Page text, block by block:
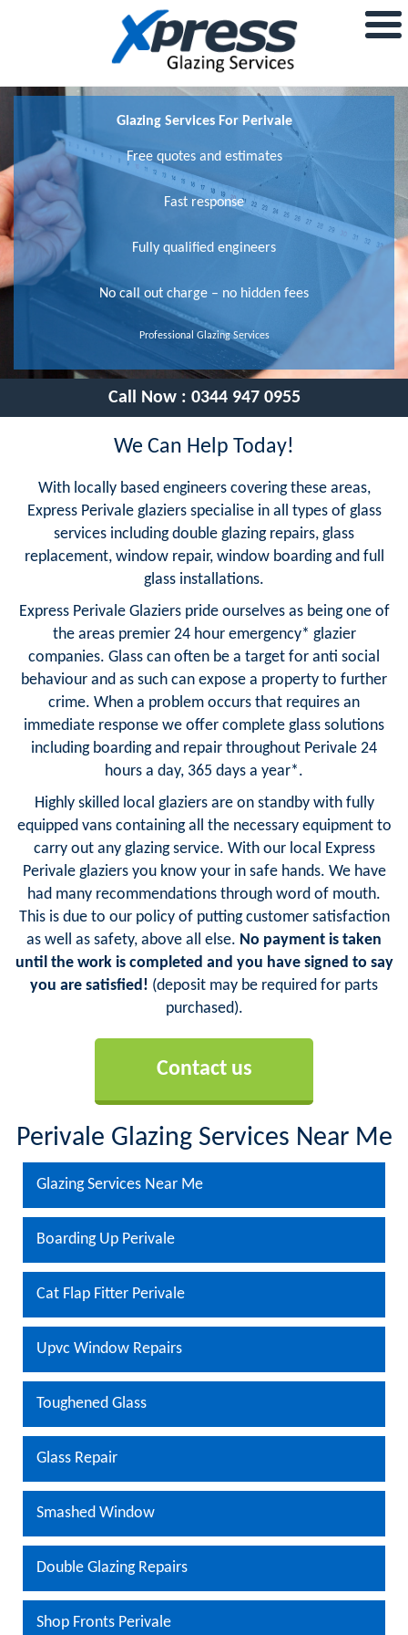
Glazing Services For Perivale
Free quotes and estimates
Fast response
Fully qualified engineers
No call out charge – no hidden fees
Professional Glazing Services
Call Now : 0344 947 0955
We Can Help Today!
With locally based engineers covering these areas,
Express Perivale glaziers specialise in all types of glass
services including double glazing repairs, glass
replacement, window repair, window boarding and full
glass installations.
Express Perivale Glaziers pride ourselves as being one of
the areas premier 24 hour emergency* glazier
companies. Glass can often be a target for anti social
behaviour and as such can expose a property to further
crime. When a problem occurs that requires an
immediate response we offer complete glass solutions
including boarding and repair throughout Perivale 24
hours a day, 365 days a year*.
Highly skilled local glaziers are on standby with fully
equipped vans containing all the necessary equipment to
carry out any glazing service. With our local Express
Perivale glaziers you know your in safe hands. We have
had many recommendations through word of mouth.
This is due to our policy of putting customer satisfaction
as well as safety, above all else. No payment is taken
until the work is completed and you have signed to say
you are satisfied! (deposit may be required for parts
purchased).
Contact us
Perivale Glazing Services Near Me
Glazing Services Near Me
Boarding Up Perivale
Cat Flap Fitter Perivale
Upvc Window Repairs
Toughened Glass
Glass Repair
Smashed Window
Double Glazing Repairs
Shop Fronts Perivale